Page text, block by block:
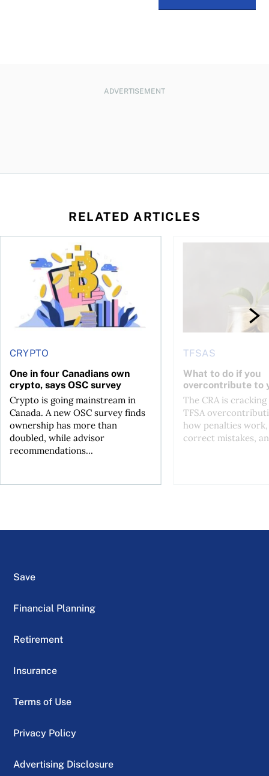
ADVERTISEMENT
RELATED ARTICLES
has been selling—should you be concerned?
CRYPTO
One in four Canadians own
crypto, says OSC survey
Crypto is going mainstream in
Canada. A new OSC survey finds
ownership has more than
doubled, while advisor
recommendations...
One in four Canadians own crypto, says OSC survey
TFSAS
What to do if you
overcontribute to
The CRA is
TFSA
how penalties
correct mistakes,
What to do if you
Save
Financial Planning
Retirement
Insurance
Terms of Use
Privacy Policy
Advertising Disclosure